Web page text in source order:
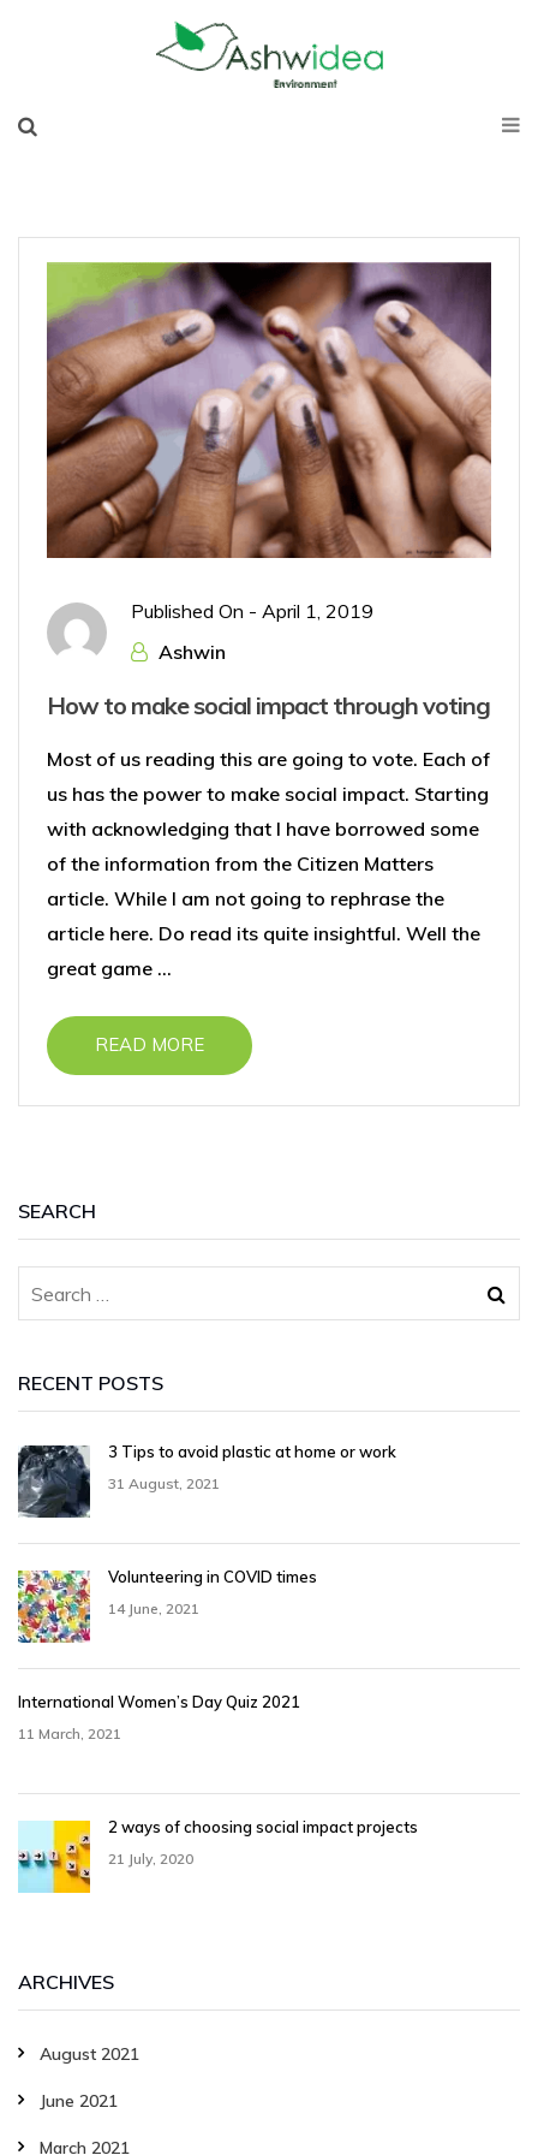
Published On - April 1, 2019
Ashwin
How to make social impact through voting
Most of us reading this are going to vote. Each of
us has the power to make social impact. Starting
with acknowledging that I have borrowed some
of the information from the Citizen Matters
article. While I am not going to rephrase the
article here. Do read its quite insightful. Well the
great game ...
READ MORE
SEARCH
RECENT POSTS
3 Tips to avoid plastic at home or work
31 August, 2021
Volunteering in COVID times
14 June, 2021
International Women’s Day Quiz 2021
11 March, 2021
2 ways of choosing social impact projects
21 July, 2020
ARCHIVES
August 2021
June 2021
March 2021